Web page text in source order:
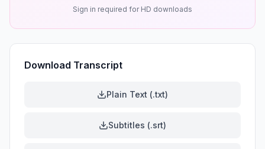
Sign in required for HD downloads
Download Transcript
Plain Text (.txt)
Subtitles (.srt)